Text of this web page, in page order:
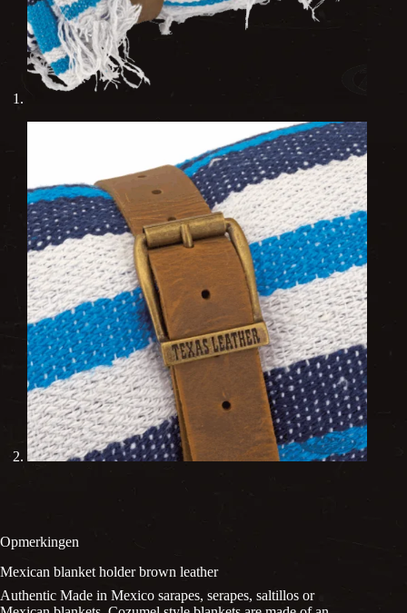
Opmerkingen
Mexican blanket holder brown leather
Authentic Made in Mexico sarapes, serapes, saltillos or